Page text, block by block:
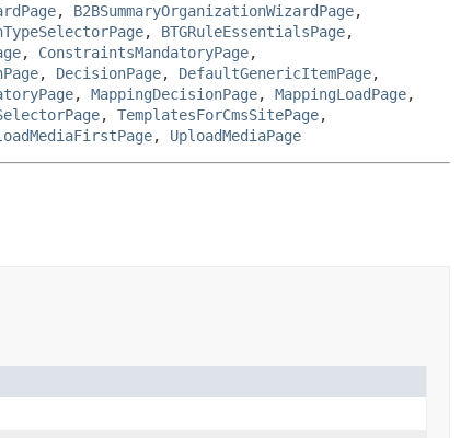
, B2BSummaryOrganizationWizardPage,
, BTGRuleEssentialsPage,
, ConstraintsMandatoryPage,
, DecisionPage, DefaultGenericItemPage,
, MappingDecisionPage, MappingLoadPage,
, TemplatesForCmsSitePage,
, UploadMediaPage